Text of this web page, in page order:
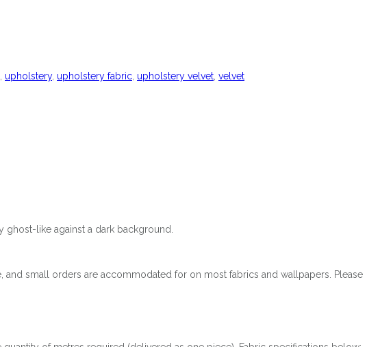
upholstery, upholstery fabric upholstery velvet velvet
ghost-like against a dark background.
small orders are accommodated for on most fabrics and wallpapers. Please